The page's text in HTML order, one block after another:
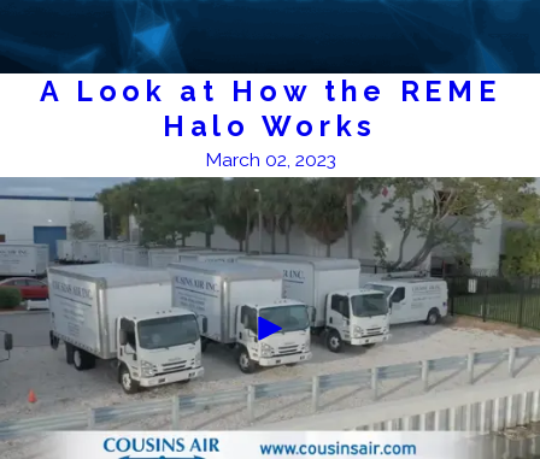
A Look at How the REME
Halo Works
March 02, 2023